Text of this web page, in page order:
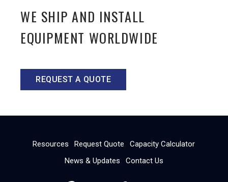
WE SHIP AND INSTALL
EQUIPMENT WORLDWIDE
REQUEST A QUOTE
Resources Request Quote
Capacity Calculator
News & Updates
Contact Us